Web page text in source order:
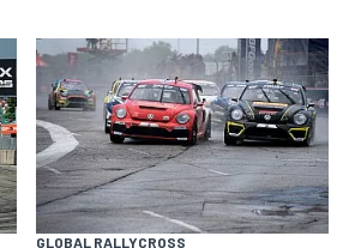
GLOBAL RALLYCROSS